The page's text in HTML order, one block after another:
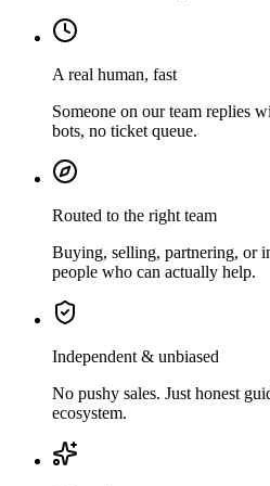
A real human, fast
Someone on our team replies
bots, no ticket queue.
Routed to the right team
Buying, selling, partnering, or
people who can actually help.
Independent & unbiased
No pushy sales. Just honest
ecosystem.